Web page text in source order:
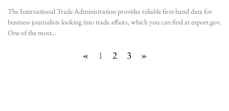
The International Trade Administration provides reliable first-hand data for
business journalists looking into trade affairs, which you can find at export.gov.
One of the most
« 1 2 3 »